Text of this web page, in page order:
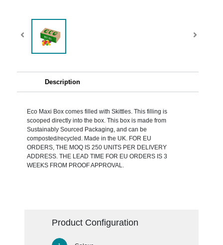
Description
Eco Maxi Box comes filled with Skittles. This filling is
scooped directly into the box. This box is made from
Sustainably Sourced Packaging, and can be
composted/recycled. Made in the UK. FOR EU
ORDERS, THE MOQ IS 250 UNITS PER DELIVERY
ADDRESS. THE LEAD TIME FOR EU ORDERS IS 3
WEEKS FROM PROOF APPROVAL.
Product Configuration